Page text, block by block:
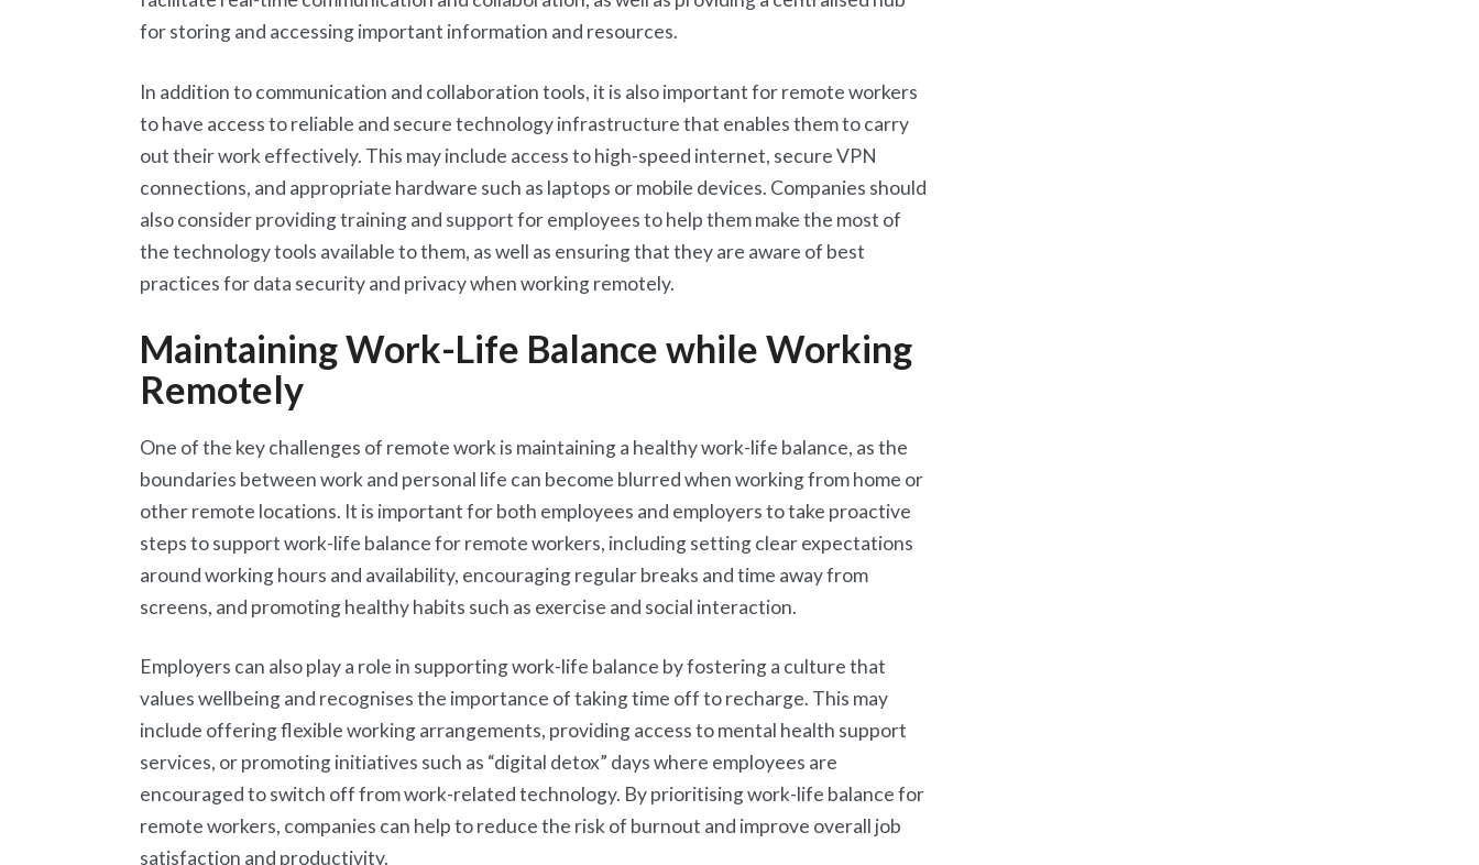
for storing and accessing important information and resources.
In addition to communication and collaboration tools, it is also important for remote workers
to have access to reliable and secure technology infrastructure that enables them to carry
out their work effectively. This may include access to high-speed internet, secure VPN
connections, and appropriate hardware such as laptops or mobile devices. Companies should
also consider providing training and support for employees to help them make the most of
the technology tools available to them, as well as ensuring that they are aware of best
practices for data security and privacy when working remotely.
Maintaining Work-Life Balance while Working
Remotely
One of the key challenges of remote work is maintaining a healthy work-life balance, as the
boundaries between work and personal life can become blurred when working from home or
other remote locations. It is important for both employees and employers to take proactive
steps to support work-life balance for remote workers, including setting clear expectations
around working hours and availability, encouraging regular breaks and time away from
screens, and promoting healthy habits such as exercise and social interaction.
Employers can also play a role in supporting work-life balance by fostering a culture that
values wellbeing and recognises the importance of taking time off to recharge. This may
include offering flexible working arrangements, providing access to mental health support
services, or promoting initiatives such as “digital detox” days where employees are
encouraged to switch off from work-related technology. By prioritising work-life balance for
remote workers, companies can help to reduce the risk of burnout and improve overall job
satisfaction and productivity.